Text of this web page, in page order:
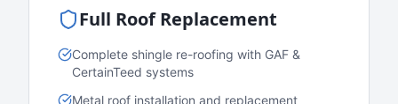
Full Roof Replacement
Complete shingle re-roofing with GAF &
CertainTeed systems
Metal roof installation and replacement